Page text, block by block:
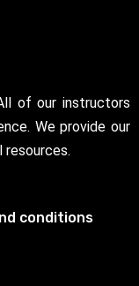
of our instructors
We provide our
resources.
conditions